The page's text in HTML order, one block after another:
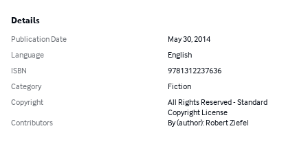
Details
Publication Date
May 30, 2014
Language
English
ISBN
9781312237636
Category
Fiction
Copyright
All Rights Reserved - Standard
Copyright License
Contributors
By (author): Robert Ziefel